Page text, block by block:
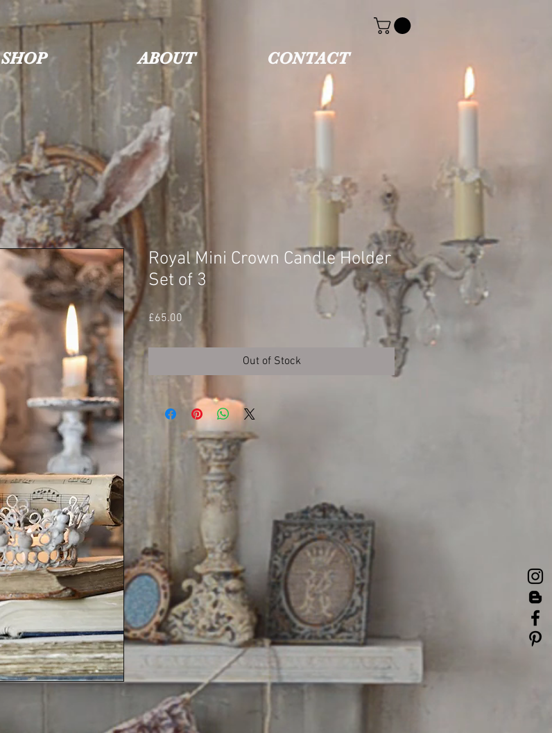
SHOP ABOUT CONTACT
Royal Mini Crown Candle Holder
Set of 3
£65.00
Out of Stock